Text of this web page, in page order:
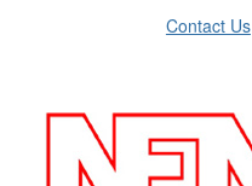
Contact Us